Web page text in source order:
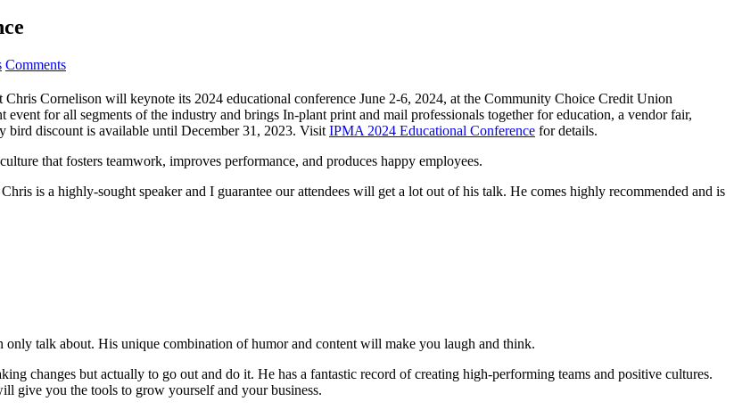
Comments
Cornelison will keynote its 2024 educational conference June 2-6, 2024, at the Community Choice Credit Union
for all segments of the industry and brings In-plant print and mail professionals together for education, a vendor fair,
bird discount is available until December 31, 2023. Visit IPMA 2024 Educational Conference for details.
that fosters teamwork, improves performance, and produces happy employees.
is a highly-sought speaker and I guarantee our attendees will get a lot out of his talk. He comes highly recommended and is
only talk about. His unique combination of humor and content will make you laugh and think.
changes but actually to go out and do it. He has a fantastic record of creating high-performing teams and positive cultures.
give you the tools to grow yourself and your business.